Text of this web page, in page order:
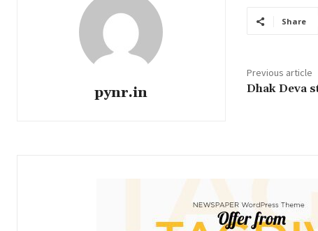
pynr.in
Share
Previous article
Dhak Deva